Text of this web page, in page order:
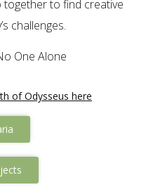
together to find creative
challenges.
One Alone
of Odysseus here